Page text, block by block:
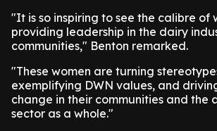
"It is so inspiring to see the calibre of
providing leadership in the dairy
communities," Benton remarked.
"These women are turning
exemplifying DWN values, and
change in their communities and the
sector as a whole."